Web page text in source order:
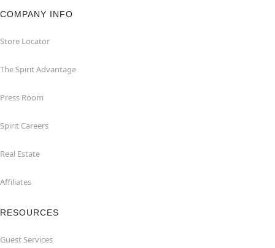
COMPANY INFO
Store Locator
The Spirit Advantage
Press Room
Spirit Careers
Real Estate
Affiliates
RESOURCES
Guest Services